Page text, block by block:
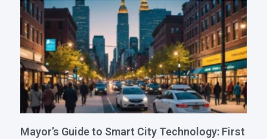
Mayor’s Guide to Smart City Technology: First